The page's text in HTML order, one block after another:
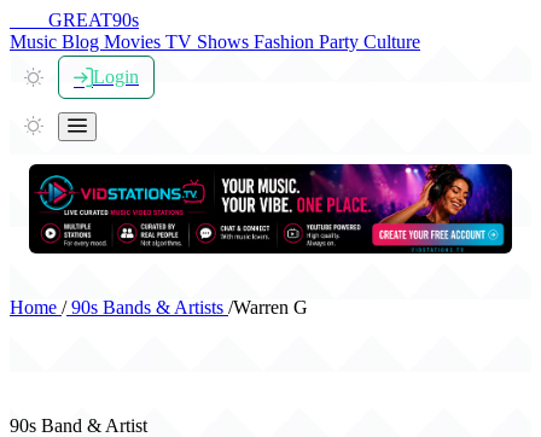
GREAT90s
Music Blog Movies TV Shows Fashion Party Culture
Login
Home /90s Bands & Artists /Warren G
90s Band & Artist